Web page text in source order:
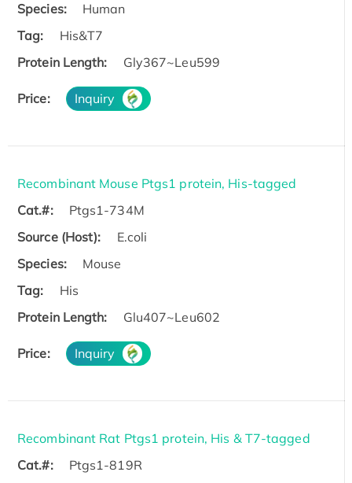
Species:
Human
Tag:
His&T7
Protein Length:
Gly367~Leu599
Price: Inquiry
Recombinant Mouse Ptgs1 protein, His-tagged
Cat.#:
Ptgs1-734M
Source (Host):
E.coli
Species:
Mouse
Tag:
His
Protein Length:
Glu407~Leu602
Price: Inquiry
Recombinant Rat Ptgs1 protein, His & T7-tagged
Cat.#:
Ptgs1-819R